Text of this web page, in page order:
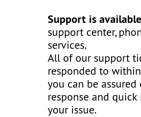
Support is
support center,
services.
All of our support
responded to
you can be
response and
your issue.